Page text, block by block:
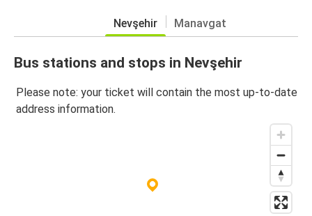
Nevşehir Manavgat
Bus stations and stops in Nevşehir
Please note: your ticket will contain the most up-to-date
address information.